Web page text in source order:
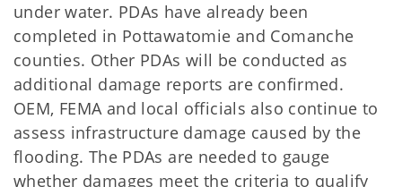
under water. PDAs have already been
completed in Pottawatomie and Comanche
counties. Other PDAs will be conducted as
additional damage reports are confirmed.
OEM, FEMA and local officials also continue to
assess infrastructure damage caused by the
flooding. The PDAs are needed to gauge
whether damages meet the criteria to qualify